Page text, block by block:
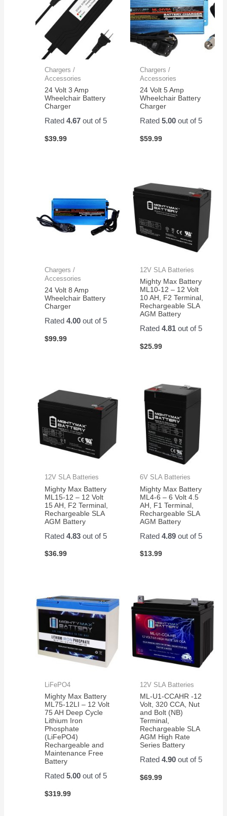
Chargers /
Accessories
24 Volt 3 Amp
Wheelchair Battery
Charger
Rated4.67 out of 5
$39.99
Chargers /
Accessories
24 Volt 5 Amp
Wheelchair Battery
Charger
Rated 5.00out of 5
$59.99
Chargers /
Accessories
24 Volt 8 Amp
Wheelchair Battery
Charger
Rated4.00 out of 5
$99.99
12V SLA Batteries
Mighty Max Battery
ML10-12 – 12 Volt
10 AH, F2 Terminal,
Rechargeable SLA
AGM Battery
Rated 4.81out of 5
$25.99
12V SLA Batteries
Mighty Max Battery
ML15-12 – 12 Volt
15 AH, F2 Terminal,
Rechargeable SLA
AGM Battery
Rated4.83 out of 5
$36.99
6V SLA Batteries
Mighty Max Battery
ML4-6 – 6 Volt 4.5
AH, F1 Terminal,
Rechargeable SLA
AGM Battery
Rated 4.89out of 5
$13.99
LiFePO4
Mighty Max Battery
ML75-12LI – 12 Volt
75 AH Deep Cycle
Lithium Iron
Phosphate
(LiFePO4)
Rechargeable and
Maintenance Free
Battery
Rated5.00 out of 5
$319.99
12V SLA Batteries
ML-U1-CCAHR -12
Volt, 320 CCA, Nut
and Bolt (NB)
Terminal,
Rechargeable SLA
AGM High Rate
Series Battery
Rated 4.90out of 5
$69.99